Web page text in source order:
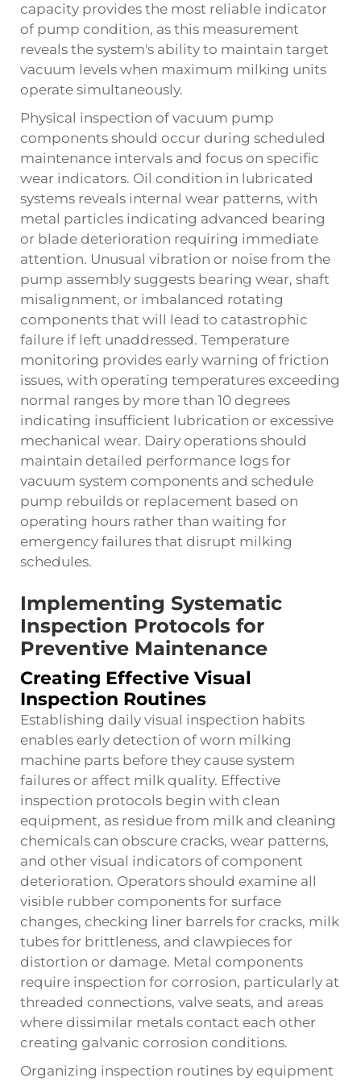
capacity provides the most reliable indicator
of pump condition, as this measurement
reveals the system's ability to maintain target
vacuum levels when maximum milking units
operate simultaneously.
Physical inspection of vacuum pump
components should occur during scheduled
maintenance intervals and focus on specific
wear indicators. Oil condition in lubricated
systems reveals internal wear patterns, with
metal particles indicating advanced bearing
or blade deterioration requiring immediate
attention. Unusual vibration or noise from the
pump assembly suggests bearing wear, shaft
misalignment, or imbalanced rotating
components that will lead to catastrophic
failure if left unaddressed. Temperature
monitoring provides early warning of friction
issues, with operating temperatures exceeding
normal ranges by more than 10 degrees
indicating insufficient lubrication or excessive
mechanical wear. Dairy operations should
maintain detailed performance logs for
vacuum system components and schedule
pump rebuilds or replacement based on
operating hours rather than waiting for
emergency failures that disrupt milking
schedules.
Implementing Systematic
Inspection Protocols for
Preventive Maintenance
Creating Effective Visual
Inspection Routines
Establishing daily visual inspection habits
enables early detection of worn milking
machine parts before they cause system
failures or affect milk quality. Effective
inspection protocols begin with clean
equipment, as residue from milk and cleaning
chemicals can obscure cracks, wear patterns,
and other visual indicators of component
deterioration. Operators should examine all
visible rubber components for surface
changes, checking liner barrels for cracks, milk
tubes for brittleness, and clawpieces for
distortion or damage. Metal components
require inspection for corrosion, particularly at
threaded connections, valve seats, and areas
where dissimilar metals contact each other
creating galvanic corrosion conditions.
Organizing inspection routines by equipment